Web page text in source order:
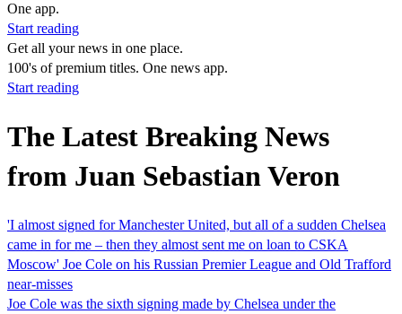
One app.
Start reading
Get all your news in one place.
100's of premium titles. One news app.
Start reading
The Latest Breaking News
from Juan Sebastian Veron
'I almost signed for Manchester United, but all of a sudden Chelsea
came in for me – then they almost sent me on loan to CSKA
Moscow' Joe Cole on his Russian Premier League and Old Trafford
near-misses
Joe Cole was the sixth signing made by Chelsea under the